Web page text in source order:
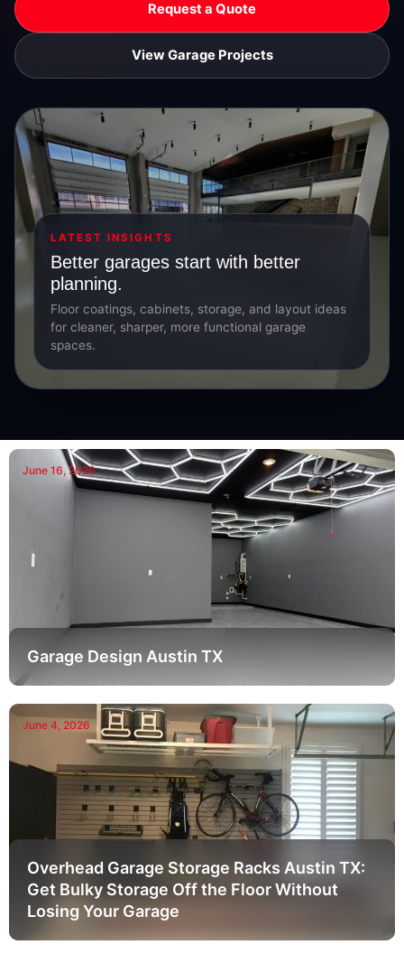
Request a Quote
View Garage Projects
LATEST INSIGHTS
Better garages start with better
planning.
Floor coatings, cabinets, storage, and layout ideas
for cleaner, sharper, more functional garage
spaces.
June 16, 2026
Garage Design Austin TX
June 4, 2026
Overhead Garage Storage Racks Austin TX:
Get Bulky Storage Off the Floor Without
Losing Your Garage